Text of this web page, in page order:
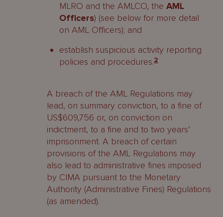
MLRO and the AMLCO, the AML
Officers) (see below for more detail
on AML Officers); and
establish suspicious activity reporting
policies and procedures.2
A breach of the AML Regulations may
lead, on summary conviction, to a fine of
US$609,756 or, on conviction on
indictment, to a fine and to two years’
imprisonment. A breach of certain
provisions of the AML Regulations may
also lead to administrative fines imposed
by CIMA pursuant to the Monetary
Authority (Administrative Fines) Regulations
(as amended).